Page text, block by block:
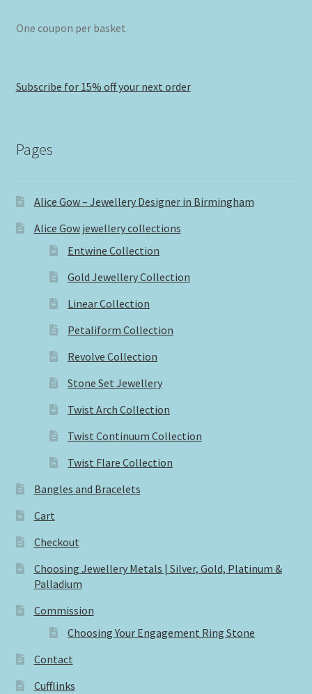
One coupon per basket
Subscribe for 15% off your next order
Pages
Alice Gow – Jewellery Designer in Birmingham
Alice Gow jewellery collections
Entwine Collection
Gold Jewellery Collection
Linear Collection
Petaliform Collection
Revolve Collection
Stone Set Jewellery
Twist Arch Collection
Twist Continuum Collection
Twist Flare Collection
Bangles and Bracelets
Cart
Checkout
Choosing Jewellery Metals | Silver, Gold, Platinum &
Palladium
Commission
Choosing Your Engagement Ring Stone
Contact
Cufflinks